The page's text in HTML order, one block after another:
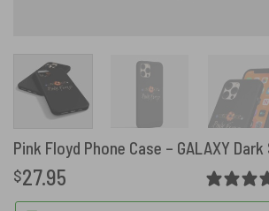
Pink Floyd Phone Case – GALAXY
$27.95